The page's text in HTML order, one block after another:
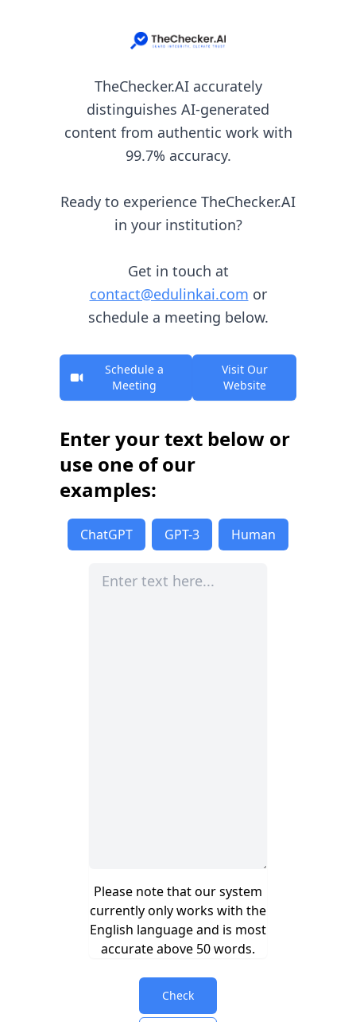
TheChecker.AI accurately
distinguishes AI-generated
content from authentic work with
99.7% accuracy.
Ready to experience TheChecker.AI
in your institution?
Get in touch at
contact@edulinkai.com or
schedule a meeting below.
Schedule a
Meeting
Visit Our
Website
Enter your text below or
use one of our
examples:
ChatGPT GPT-3 Human
Please note that our system
currently only works with the
English language and is most
accurate above 50 words.
Check